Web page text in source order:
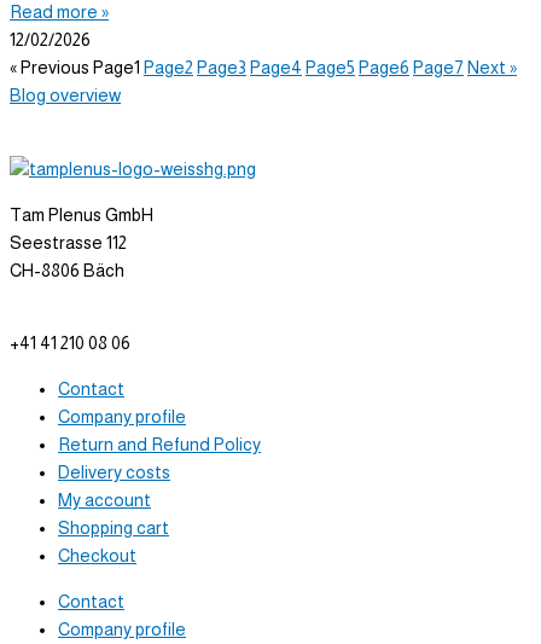
Read more »
12/02/2026
« Previous Page1 Page2 Page3 Page4 Page5 Page6 Page7 Next »
Blog overview
Tam Plenus GmbH
Seestrasse 112
CH-8806 Bäch
+41 41 210 08 06
Contact
Company profile
Return and Refund Policy
Delivery costs
My account
Shopping cart
Checkout
Contact
Company profile